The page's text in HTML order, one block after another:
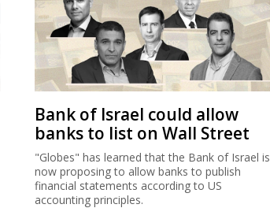
Bank of Israel could allow
banks to list on Wall Street
"Globes" has learned that the Bank of Israel is
now proposing to allow banks to publish
financial statements according to US
accounting principles.